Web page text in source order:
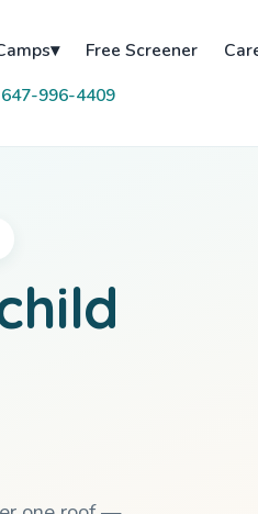
▾ Free Screener
996-4409